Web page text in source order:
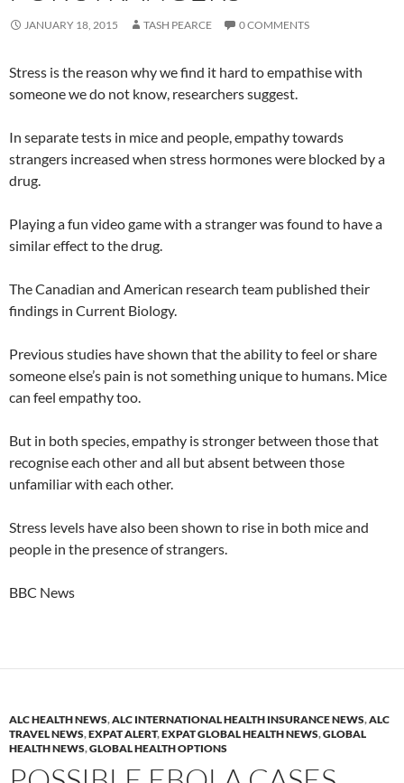
JANUARY 18, 2015 TASH PEARCE 0 COMMENTS
Stress is the reason why we find it hard to empathise with
someone we do not know, researchers suggest.
In separate tests in mice and people, empathy towards
strangers increased when stress hormones were blocked by a
drug.
Playing a fun video game with a stranger was found to have a
similar effect to the drug.
The Canadian and American research team published their
findings in Current Biology.
Previous studies have shown that the ability to feel or share
someone else’s pain is not something unique to humans. Mice
can feel empathy too.
But in both species, empathy is stronger between those that
recognise each other and all but absent between those
unfamiliar with each other.
Stress levels have also been shown to rise in both mice and
people in the presence of strangers.
BBC News
ALC HEALTH NEWS,ALC INTERNATIONAL HEALTH INSURANCE NEWS,ALC
TRAVEL NEWS,EXPAT ALERT,EXPAT GLOBAL HEALTH NEWS,GLOBAL
HEALTH NEWS,GLOBAL HEALTH OPTIONS